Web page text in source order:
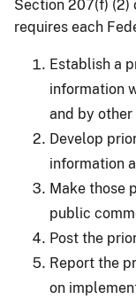
Section 207(f) (2)
requires each
Establish a
information
and by other
Develop
information
Make those
public
Post the
Report the
on